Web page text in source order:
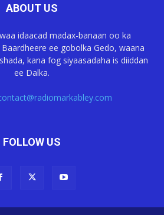
ABOUT US
idaacad madax-banaan oo ka
ee gobolka Gedo, waana
kana fog siyaasadaha is diiddan
ee Dalka.
FOLLOW US